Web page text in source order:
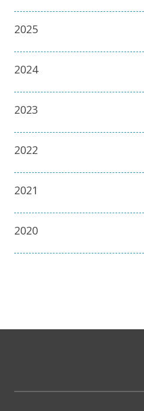
2025
2024
2023
2022
2021
2020